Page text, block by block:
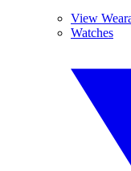
View
Watches